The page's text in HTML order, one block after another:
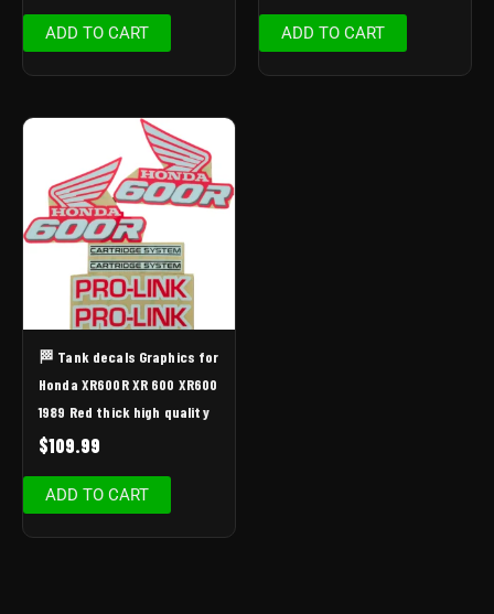
ADD TO CART ADD TO CART
🏁 Tank decals Graphics for
Honda XR600R XR 600 XR600
1989 Red thick high quality
$109.99
ADD TO CART